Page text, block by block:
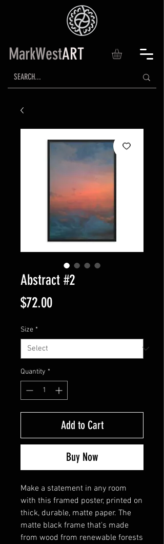
MarkWestART
Abstract #2
$72.00Price
Size *
Quantity *
Add to Cart
Buy Now
Make a statement in any room
with this framed poster, printed on
thick, durable, matte paper. The
matte black frame that's made
from wood from renewable forests